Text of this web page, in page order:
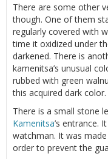
There are some other
though. One of them
regularly covered with
time it oxidized under
darkened. There is
kamenitsa’s unusual
rubbed with green
this acquired dark color.
There is a small stone
Kamenitsa’s entrance.
watchman. It was
order to prevent the